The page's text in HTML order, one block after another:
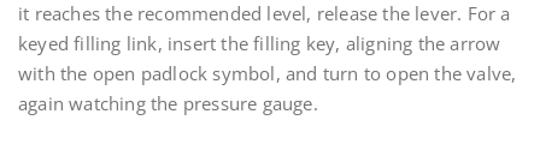
it reaches the recommended level, release the lever. For a
keyed filling link, insert the filling key, aligning the arrow
with the open padlock symbol, and turn to open the valve,
again watching the pressure gauge.